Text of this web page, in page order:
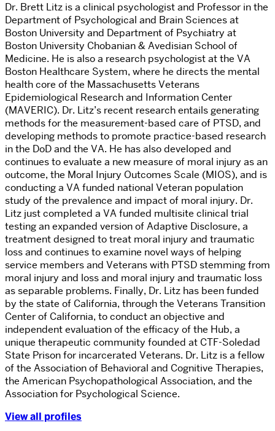
Dr. Brett Litz is a clinical psychologist and Professor in the
Department of Psychological and Brain Sciences at
Boston University and Department of Psychiatry at
Boston University Chobanian & Avedisian School of
Medicine. He is also a research psychologist at the VA
Boston Healthcare System, where he directs the mental
health core of the Massachusetts Veterans
Epidemiological Research and Information Center
(MAVERIC). Dr. Litz’s recent research entails generating
methods for the measurement-based care of PTSD, and
developing methods to promote practice-based research
in the DoD and the VA. He has also developed and
continues to evaluate a new measure of moral injury as an
outcome, the Moral Injury Outcomes Scale (MIOS), and is
conducting a VA funded national Veteran population
study of the prevalence and impact of moral injury. Dr.
Litz just completed a VA funded multisite clinical trial
testing an expanded version of Adaptive Disclosure, a
treatment designed to treat moral injury and traumatic
loss and continues to examine novel ways of helping
service members and Veterans with PTSD stemming from
moral injury and loss and moral injury and traumatic loss
as separable problems. Finally, Dr. Litz has been funded
by the state of California, through the Veterans Transition
Center of California, to conduct an objective and
independent evaluation of the efficacy of the Hub, a
unique therapeutic community founded at CTF-Soledad
State Prison for incarcerated Veterans. Dr. Litz is a fellow
of the Association of Behavioral and Cognitive Therapies,
the American Psychopathological Association, and the
Association for Psychological Science.
View all profiles